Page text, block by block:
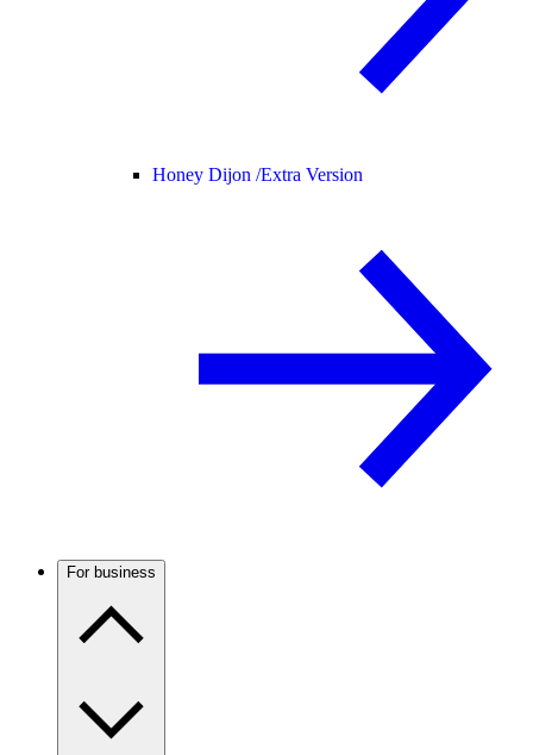
Honey Dijon /Extra Version
For business